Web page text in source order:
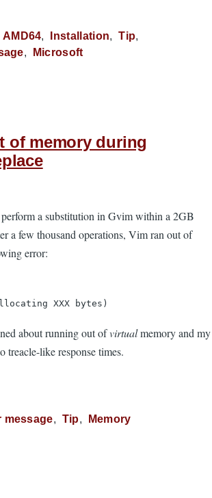
AMD64 Installation
Tip
Microsoft
of memory during
a substitution in Gvim within a 2GB
a few thousand operations, Vim ran out of
error:
XXX bytes)
about running out ofvirtualmemory and my
treacle-like response times.
message Tip Memory